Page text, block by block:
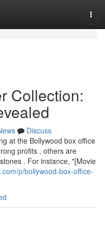
Collection:
Discuss
at the Bollywood box office
profits , others are
. For instance, "[Movie
p/bollywood-box-office-